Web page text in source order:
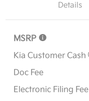
Details
MSRP
Kia Customer Cash
Doc Fee
Electronic Filing Fee